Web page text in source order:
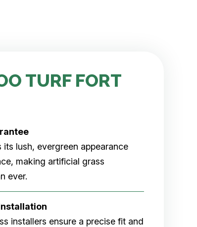
TURF FORT
lush, evergreen appearance
making artificial grass
ever.
installers ensure a precise fit and